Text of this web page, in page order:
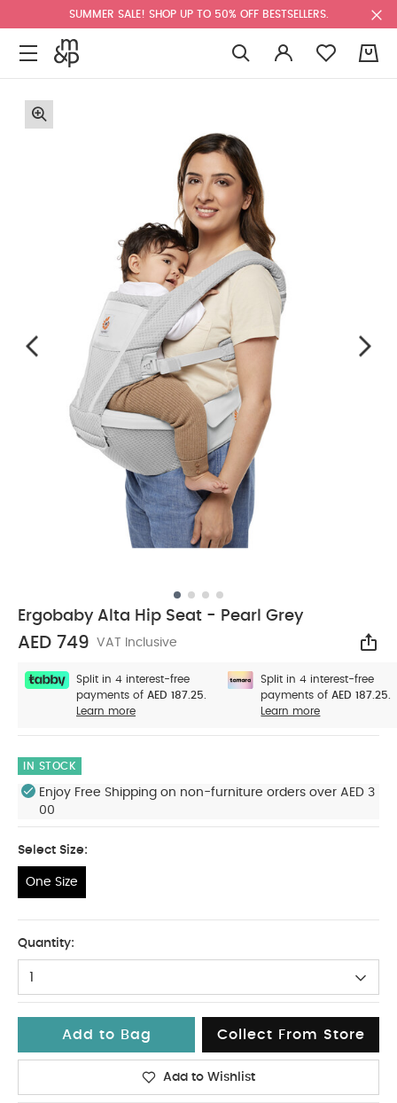
SUMMER SALE! SHOP UP TO 50% OFF BESTSELLERS.
Ergobaby Alta Hip Seat - Pearl Grey
AED 749 VAT Inclusive
Split in 4 interest-free
payments of AED 187.25.
Learn more
Split in 4 interest-free
payments of AED 187.25.
Learn more
IN STOCK
Enjoy Free Shipping on non-furniture orders over AED 3
00
Select Size:
One Size
Quantity:
1
Add to Bag Collect From Store
Add to Wishlist